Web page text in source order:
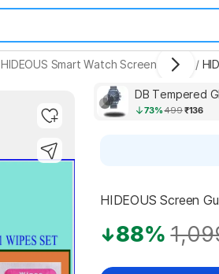
HIDEOUS Smart Watch Screenguards /
73%499₹136
HIDEOUS Screen
88%